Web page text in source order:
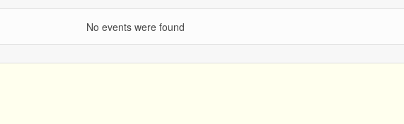
No events were found